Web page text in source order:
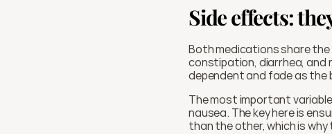
Side effects:
Both medications share
constipation, diarrhea, and
dependent and fade as the
The most important
nausea. The key here is
than the other, which is